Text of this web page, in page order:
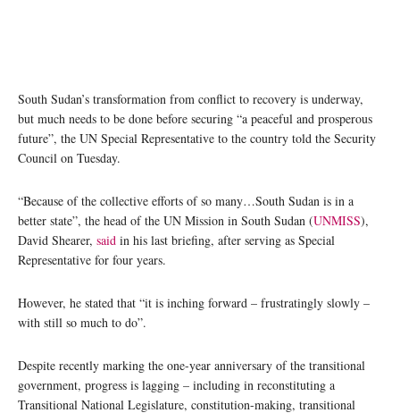
South Sudan’s transformation from conflict to recovery is underway,
but much needs to be done before securing “a peaceful and prosperous
future”, the UN Special Representative to the country told the Security
Council on Tuesday.
“Because of the collective efforts of so many…South Sudan is in a
better state”, the head of the UN Mission in South Sudan (UNMISS),
David Shearer, said in his last briefing, after serving as Special
Representative for four years.
However, he stated that “it is inching forward – frustratingly slowly –
with still so much to do”.
Despite recently marking the one-year anniversary of the transitional
government, progress is lagging – including in reconstituting a
Transitional National Legislature, constitution-making, transitional